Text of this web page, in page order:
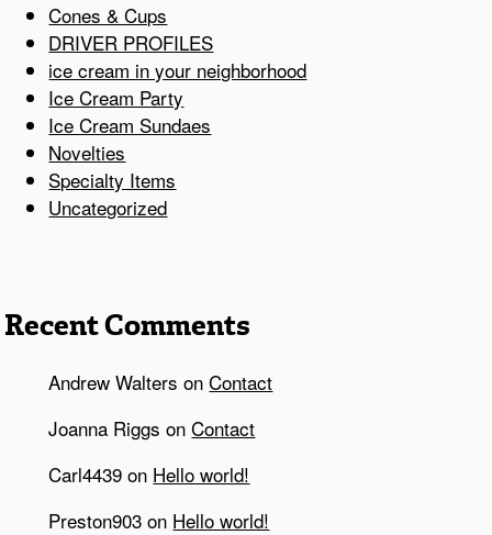
Cones & Cups
DRIVER PROFILES
ice cream in your neighborhood
Ice Cream Party
Ice Cream Sundaes
Novelties
Specialty Items
Uncategorized
Recent Comments
Andrew Walters onContact
Joanna Riggs onContact
Carl4439 on Hello world!
Preston903 on Hello world!